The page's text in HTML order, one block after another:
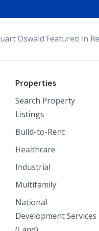
Oswald Featured In
Properties
Search Property
Listings
Build-to-Rent
Healthcare
Industrial
Multifamily
National
Development Services